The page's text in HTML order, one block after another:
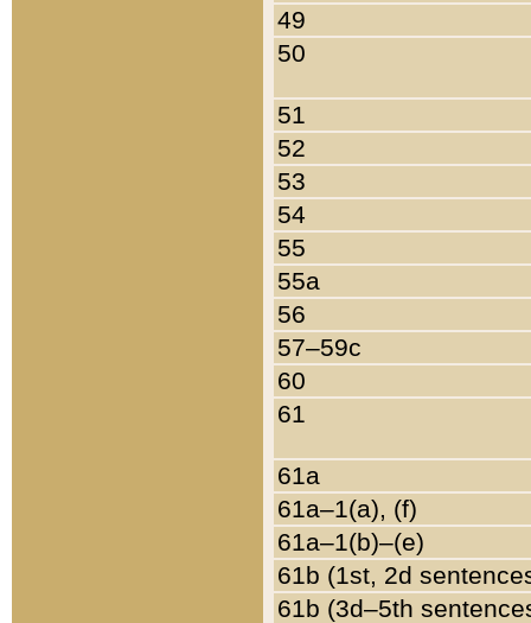
49
50
51
52
53
54
55
55a
56
57–59c
60
61
61a
61a–1(a), (f)
61a–1(b)–(e)
61b (1st, 2d
61b (3d–5th